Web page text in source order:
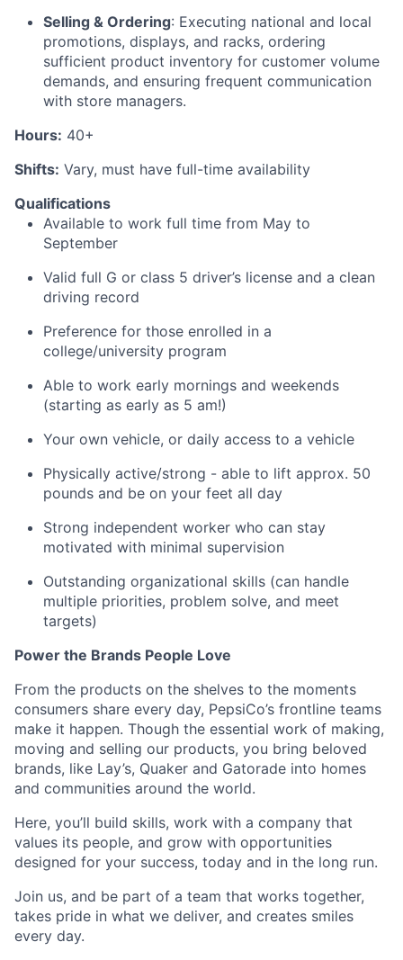
Selling & Ordering: Executing national and local
promotions, displays, and racks, ordering
sufficient product inventory for customer volume
demands, and ensuring frequent communication
with store managers.
Hours: 40+
Shifts: Vary, must have full-time availability
Qualifications
Available to work full time from May to
September
Valid full G or class 5 driver’s license and a clean
driving record
Preference for those enrolled in a
college/university program
Able to work early mornings and weekends
(starting as early as 5 am!)
Your own vehicle, or daily access to a vehicle
Physically active/strong - able to lift approx. 50
pounds and be on your feet all day
Strong independent worker who can stay
motivated with minimal supervision
Outstanding organizational skills (can handle
multiple priorities, problem solve, and meet
targets)
Power the Brands People Love
From the products on the shelves to the moments
consumers share every day, PepsiCo’s frontline teams
make it happen. Though the essential work of making,
moving and selling our products, you bring beloved
brands, like Lay’s, Quaker and Gatorade into homes
and communities around the world.
Here, you’ll build skills, work with a company that
values its people, and grow with opportunities
designed for your success, today and in the long run.
Join us, and be part of a team that works together,
takes pride in what we deliver, and creates smiles
every day.